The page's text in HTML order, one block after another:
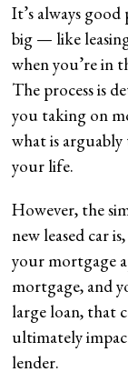
It’s always
big — like
when you’re in
The process is
you taking on
what is
your life.
However, the
new leased car
your mortgage
mortgage, and
large loan, that
ultimately
lender.